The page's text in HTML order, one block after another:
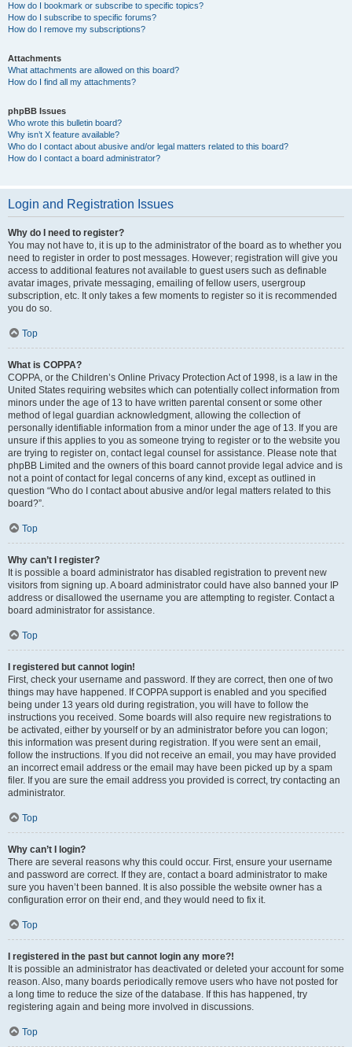
How do I bookmark or subscribe to specific topics?
How do I subscribe to specific forums?
How do I remove my subscriptions?
Attachments
What attachments are allowed on this board?
How do I find all my attachments?
phpBB Issues
Who wrote this bulletin board?
Why isn’t X feature available?
Who do I contact about abusive and/or legal matters related to this board?
How do I contact a board administrator?
Login and Registration Issues
Why do I need to register?
You may not have to, it is up to the administrator of the board as to whether you
need to register in order to post messages. However; registration will give you
access to additional features not available to guest users such as definable
avatar images, private messaging, emailing of fellow users, usergroup
subscription, etc. It only takes a few moments to register so it is recommended
you do so.
Top
What is COPPA?
COPPA, or the Children’s Online Privacy Protection Act of 1998, is a law in the
United States requiring websites which can potentially collect information from
minors under the age of 13 to have written parental consent or some other
method of legal guardian acknowledgment, allowing the collection of
personally identifiable information from a minor under the age of 13. If you are
unsure if this applies to you as someone trying to register or to the website you
are trying to register on, contact legal counsel for assistance. Please note that
phpBB Limited and the owners of this board cannot provide legal advice and is
not a point of contact for legal concerns of any kind, except as outlined in
question “Who do I contact about abusive and/or legal matters related to this
board?”.
Top
Why can’t I register?
It is possible a board administrator has disabled registration to prevent new
visitors from signing up. A board administrator could have also banned your IP
address or disallowed the username you are attempting to register. Contact a
board administrator for assistance.
Top
I registered but cannot login!
First, check your username and password. If they are correct, then one of two
things may have happened. If COPPA support is enabled and you specified
being under 13 years old during registration, you will have to follow the
instructions you received. Some boards will also require new registrations to
be activated, either by yourself or by an administrator before you can logon;
this information was present during registration. If you were sent an email,
follow the instructions. If you did not receive an email, you may have provided
an incorrect email address or the email may have been picked up by a spam
filer. If you are sure the email address you provided is correct, try contacting an
administrator.
Top
Why can’t I login?
There are several reasons why this could occur. First, ensure your username
and password are correct. If they are, contact a board administrator to make
sure you haven’t been banned. It is also possible the website owner has a
configuration error on their end, and they would need to fix it.
Top
I registered in the past but cannot login any more?!
It is possible an administrator has deactivated or deleted your account for some
reason. Also, many boards periodically remove users who have not posted for
a long time to reduce the size of the database. If this has happened, try
registering again and being more involved in discussions.
Top